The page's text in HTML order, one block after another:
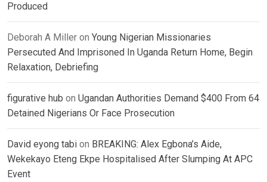
Produced
Deborah A Miller on Young Nigerian Missionaries
Persecuted And Imprisoned In Uganda Return Home, Begin
Relaxation, Debriefing
figurative hub on Ugandan Authorities Demand $400 From 64
Detained Nigerians Or Face Prosecution
David eyong tabi on BREAKING: Alex Egbona’s Aide,
Wekekayo Eteng Ekpe Hospitalised After Slumping At APC
Event